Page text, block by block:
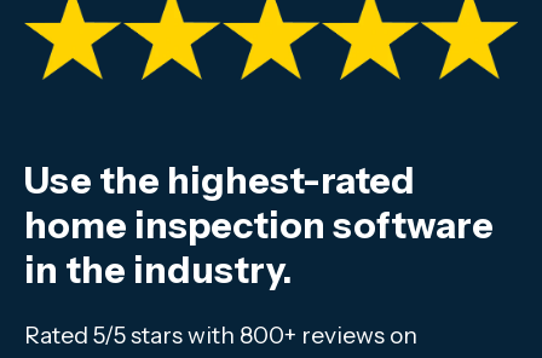
Use the highest-rated
home inspection software
in the industry.
Rated 5/5 stars with 800+ reviews on